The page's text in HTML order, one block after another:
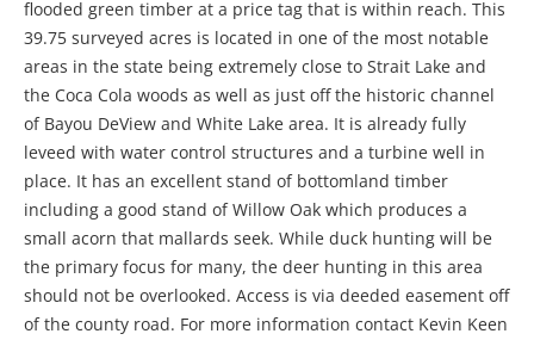
flooded green timber at a price tag that is within reach. This
39.75 surveyed acres is located in one of the most notable
areas in the state being extremely close to Strait Lake and
the Coca Cola woods as well as just off the historic channel
of Bayou DeView and White Lake area. It is already fully
leveed with water control structures and a turbine well in
place. It has an excellent stand of bottomland timber
including a good stand of Willow Oak which produces a
small acorn that mallards seek. While duck hunting will be
the primary focus for many, the deer hunting in this area
should not be overlooked. Access is via deeded easement off
of the county road. For more information contact Kevin Keen